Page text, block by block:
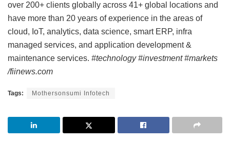
over 200+ clients globally across 41+ global locations and
have more than 20 years of experience in the areas of
cloud, IoT, analytics, data science, smart ERP, infra
managed services, and application development &
maintenance services. #technology #investment #markets
/fiinews.com
Tags: Mothersonsumi Infotech